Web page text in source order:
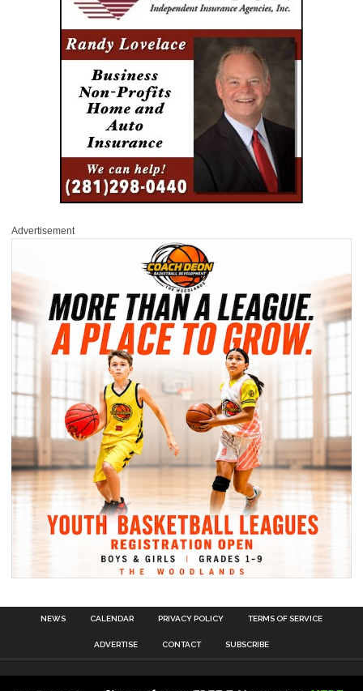
Advertisement
NEWS CALENDAR PRIVACY POLICY TERMS OF SERVICE
ADVERTISE CONTACT SUBSCRIBE